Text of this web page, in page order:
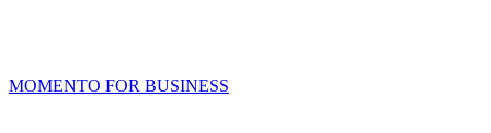
MOMENTO FOR BUSINESS